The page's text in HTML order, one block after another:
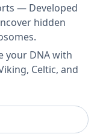
— Developed
hidden
your DNA with
Celtic, and